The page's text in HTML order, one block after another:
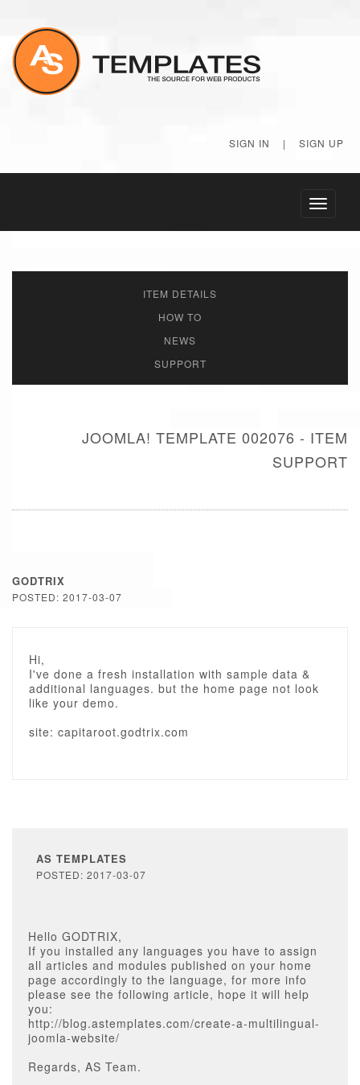
SIGN IN | SIGN UP
Toggle
ITEM DETAILS
HOW TO
NEWS
SUPPORT
JOOMLA! TEMPLATE 002076 - ITEM
SUPPORT
GODTRIX
POSTED: 2017-03-07
Hi,
I've done a fresh installation with sample data &
additional languages. but the home page not look
like your demo.
site: capitaroot.godtrix.com
AS TEMPLATES
POSTED: 2017-03-07
Hello GODTRIX,
If you installed any languages you have to assign
all articles and modules published on your home
page accordingly to the language, for more info
please see the following article, hope it will help
you:
http://blog.astemplates.com/create-a-multilingual-
joomla-website/
Regards, AS Team.